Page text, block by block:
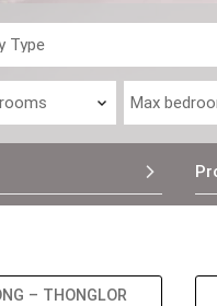
– THONGLOR